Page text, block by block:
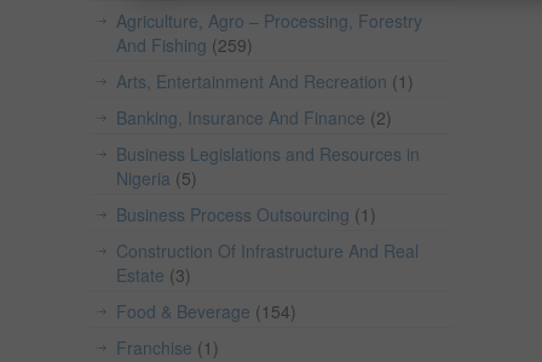
Agriculture, Agro – Processing, Forestry
And Fishing (259)
Arts, Entertainment And Recreation (1)
Banking, Insurance And Finance (2)
Business Legislations and Resources in
Nigeria (5)
Business Process Outsourcing (1)
Construction Of Infrastructure And Real
Estate (3)
Food & Beverage (154)
Franchise (1)